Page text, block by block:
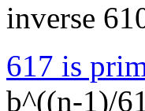
inverse
617 is
b^((n-1)/